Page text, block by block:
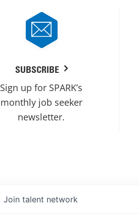
SUBSCRIBE
Sign up for SPARK’s
monthly job seeker
newsletter.
Join talent network